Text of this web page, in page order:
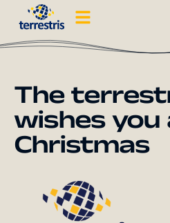
The
wishes you
Christmas